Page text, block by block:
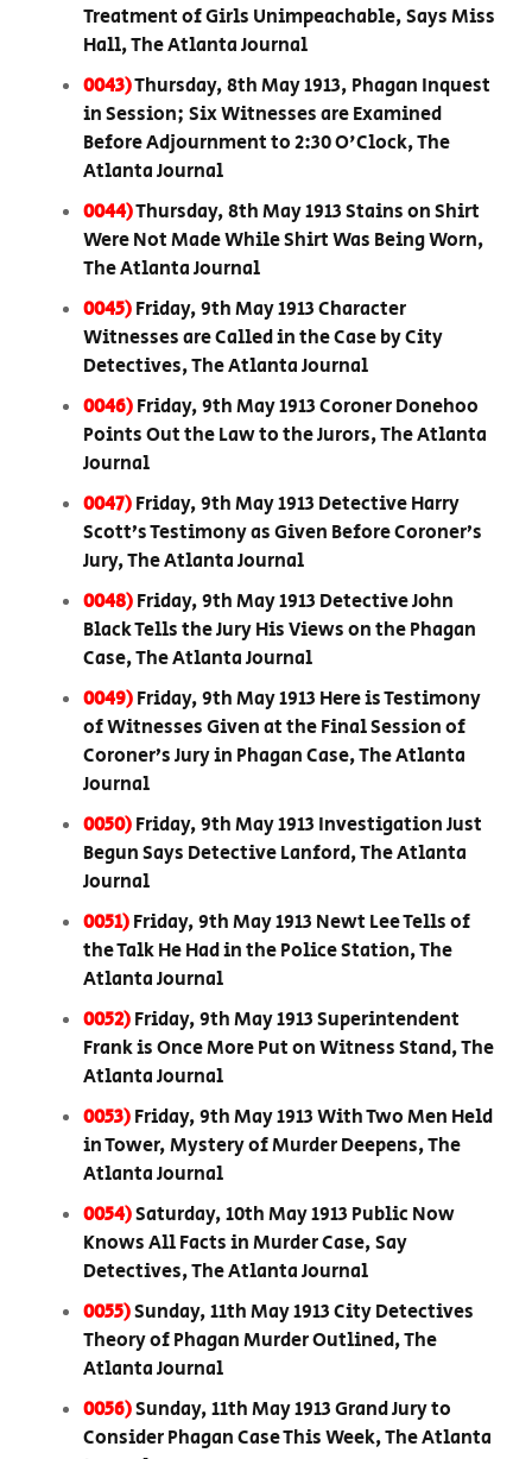
Treatment of Girls Unimpeachable, Says Miss
Hall, The Atlanta Journal
0043)Thursday, 8th May 1913, Phagan Inquest
in Session; Six Witnesses are Examined
Before Adjournment to 2:30 O'Clock, The
Atlanta Journal
0044)Thursday, 8th May 1913 Stains on Shirt
Were Not Made While Shirt Was Being Worn,
The Atlanta Journal
0045)Friday, 9th May 1913 Character
Witnesses are Called in the Case by City
Detectives, The Atlanta Journal
0046)Friday, 9th May 1913 Coroner Donehoo
Points Out the Law to the Jurors, The Atlanta
Journal
0047)Friday, 9th May 1913 Detective Harry
Scott’s Testimony as Given Before Coroner’s
Jury, The Atlanta Journal
0048)Friday, 9th May 1913 Detective John
Black Tells the Jury His Views on the Phagan
Case, The Atlanta Journal
0049)Friday, 9th May 1913 Here is Testimony
of Witnesses Given at the Final Session of
Coroner’s Jury in Phagan Case, The Atlanta
Journal
0050)Friday, 9th May 1913 Investigation Just
Begun Says Detective Lanford, The Atlanta
Journal
0051)Friday, 9th May 1913 Newt Lee Tells of
the Talk He Had in the Police Station, The
Atlanta Journal
0052)Friday, 9th May 1913 Superintendent
Frank is Once More Put on Witness Stand, The
Atlanta Journal
0053)Friday, 9th May 1913 With Two Men Held
in Tower, Mystery of Murder Deepens, The
Atlanta Journal
0054)Saturday, 10th May 1913 Public Now
Knows All Facts in Murder Case, Say
Detectives, The Atlanta Journal
0055)Sunday, 11th May 1913 City Detectives
Theory of Phagan Murder Outlined, The
Atlanta Journal
0056)Sunday, 11th May 1913 Grand Jury to
Consider Phagan Case This Week, The Atlanta